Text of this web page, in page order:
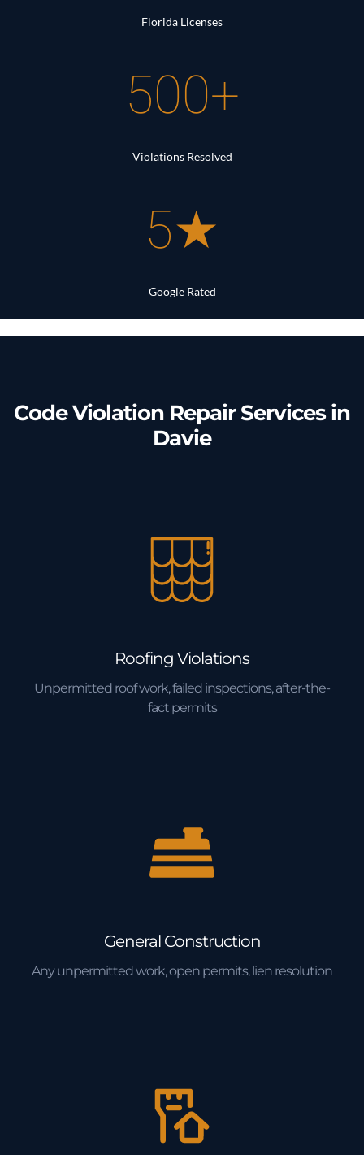
Florida Licenses
500+
Violations Resolved
5★
Google Rated
Code Violation Repair Services in
Davie
Roofing Violations
Unpermitted roof work, failed inspections, after-the-
fact permits
General Construction
Any unpermitted work, open permits, lien resolution